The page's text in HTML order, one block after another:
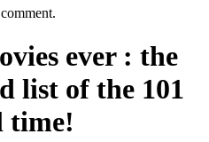
ever : the
list of the 101
time!